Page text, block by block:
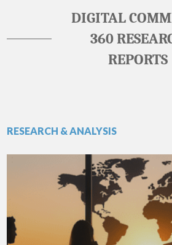
DIGITAL
360
REPORTS
RESEARCH & ANALYSIS